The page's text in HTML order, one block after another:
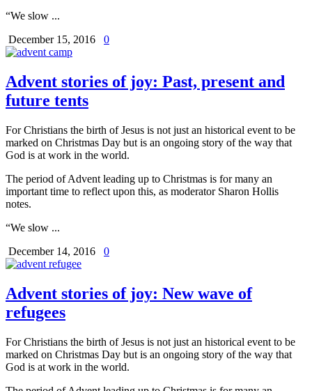
“We slow ...
December 15, 2016
0
Advent stories of joy: Past, present and
future tents
For Christians the birth of Jesus is not just an historical event to be
marked on Christmas Day but is an ongoing story of the way that
God is at work in the world.
The period of Advent leading up to Christmas is for many an
important time to reflect upon this, as moderator Sharon Hollis
notes.
“We slow ...
December 14, 2016
0
Advent stories of joy: New wave of
refugees
For Christians the birth of Jesus is not just an historical event to be
marked on Christmas Day but is an ongoing story of the way that
God is at work in the world.